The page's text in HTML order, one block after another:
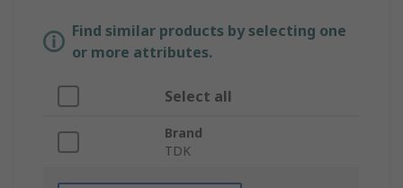
Find similar products by selecting one
or more attributes.
Select all
Brand
TDK